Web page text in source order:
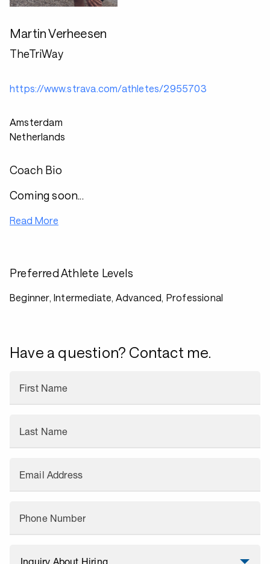
Martin Verheesen
TheTriWay
https://www.strava.com/athletes/2955703
Amsterdam
Netherlands
Coach Bio
Coming soon...
Read More
Preferred Athlete Levels
Beginner, Intermediate, Advanced, Professional
Have a question? Contact me.
First Name
Last Name
Email Address
Phone Number